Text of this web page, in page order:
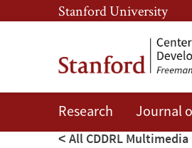
Skip
to
content
Skip
to
navigation
Stanford University
Research Journal
All CDDRL Multimedia